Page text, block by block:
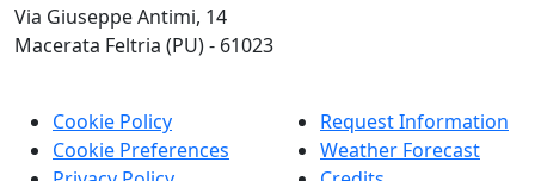
Via Giuseppe Antimi, 14
Macerata Feltria (PU) - 61023
Cookie Policy
Cookie Preferences
Request Information
Weather Forecast